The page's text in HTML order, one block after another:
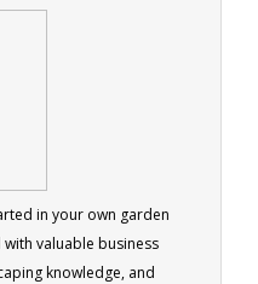
in your own garden
valuable business
knowledge, and